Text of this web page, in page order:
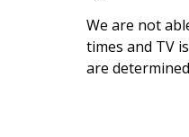
We are not
times and TV
are